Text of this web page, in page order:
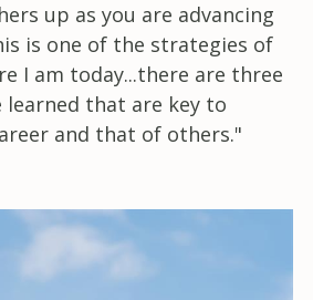
up as you are advancing
is one of the strategies of
I am today...there are three
learned that are key to
and that of others."